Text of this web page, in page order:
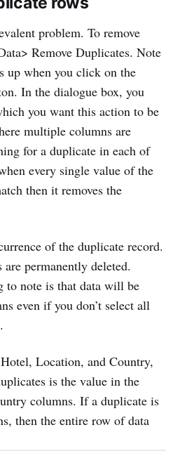
problem. To remove
Remove Duplicates. Note
up when you click on the
In the dialogue box, you
you want this action to be
multiple columns are
for a duplicate in each of
every single value of the
then it removes the
of the duplicate record.
are permanently deleted.
to note is that data will be
even if you don’t select all
Location, and Country,
is the value in the
columns. If a duplicate is
then the entire row of data